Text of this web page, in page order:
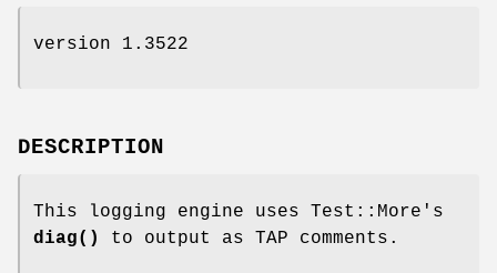
version 1.3522
DESCRIPTION
This logging engine uses Test::More's
diag()
to output as TAP comments.